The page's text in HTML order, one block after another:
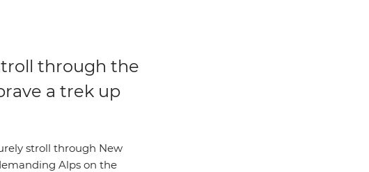
through the
a trek up
stroll through New
Alps on the